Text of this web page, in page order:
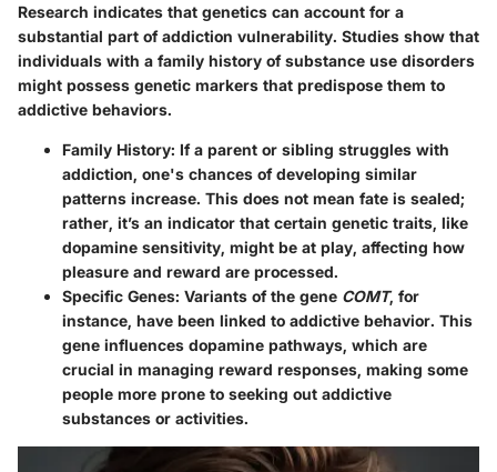
Research indicates that genetics can account for a
substantial part of addiction vulnerability. Studies show that
individuals with a family history of substance use disorders
might possess genetic markers that predispose them to
addictive behaviors.
Family History: If a parent or sibling struggles with
addiction, one's chances of developing similar
patterns increase. This does not mean fate is sealed;
rather, it’s an indicator that certain genetic traits, like
dopamine sensitivity, might be at play, affecting how
pleasure and reward are processed.
Specific Genes: Variants of the gene COMT, for
instance, have been linked to addictive behavior. This
gene influences dopamine pathways, which are
crucial in managing reward responses, making some
people more prone to seeking out addictive
substances or activities.